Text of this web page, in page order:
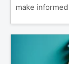
make